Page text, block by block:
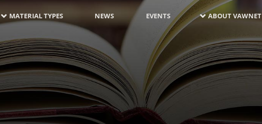
MATERIAL TYPES NEWS EVENTS ABOUT VAWNET